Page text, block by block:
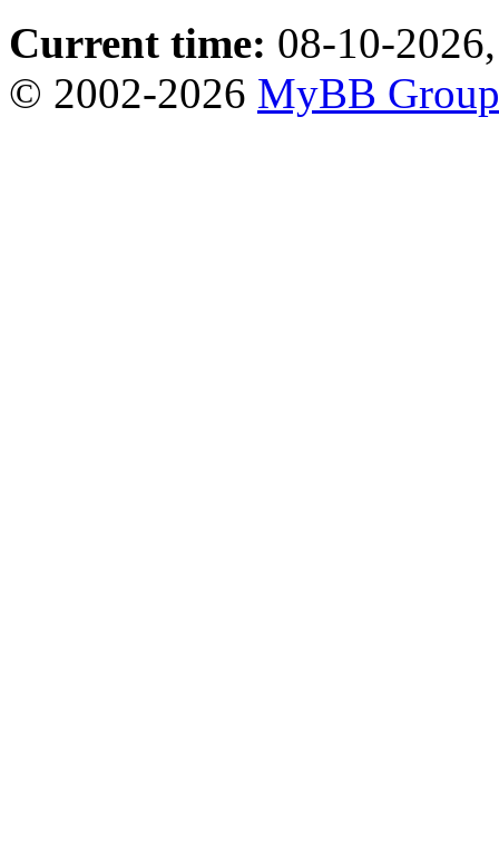
Current time: 08-10-
© 2002-2026 MyBB Group